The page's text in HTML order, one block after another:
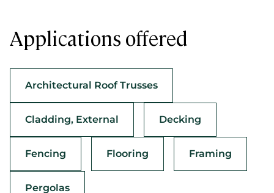
Applications offered
Architectural Roof Trusses
Cladding, External Decking
Fencing Flooring Framing
Pergolas